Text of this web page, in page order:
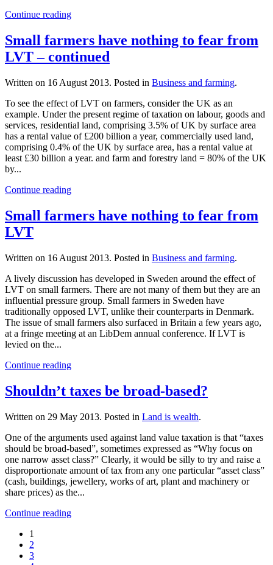
Continue reading
Small farmers have nothing to fear from
LVT – continued
Written on 16 August 2013. Posted in Business and farming.
To see the effect of LVT on farmers, consider the UK as an
example. Under the present regime of taxation on labour, goods and
services, residential land, comprising 3.5% of UK by surface area
has a rental value of £200 billion a year, commercially used land,
comprising 0.4% of the UK by surface area, has a rental value at
least £30 billion a year. and farm and forestry land = 80% of the UK
by...
Continue reading
Small farmers have nothing to fear from
LVT
Written on 16 August 2013. Posted in Business and farming.
A lively discussion has developed in Sweden around the effect of
LVT on small farmers. There are not many of them but they are an
influential pressure group. Small farmers in Sweden have
traditionally opposed LVT, unlike their counterparts in Denmark.
The issue of small farmers also surfaced in Britain a few years ago,
at a fringe meeting at an LibDem annual conference. If LVT is
levied on the...
Continue reading
Shouldn’t taxes be broad-based?
Written on 29 May 2013. Posted in Land is wealth.
One of the arguments used against land value taxation is that “taxes
should be broad-based”, sometimes expressed as “Why focus on
one narrow asset class?” Clearly, it would be silly to try and raise a
disproportionate amount of tax from any one particular “asset class”
(cash, buildings, jewellery, works of art, plant and machinery or
share prices) as the...
Continue reading
1
2
3